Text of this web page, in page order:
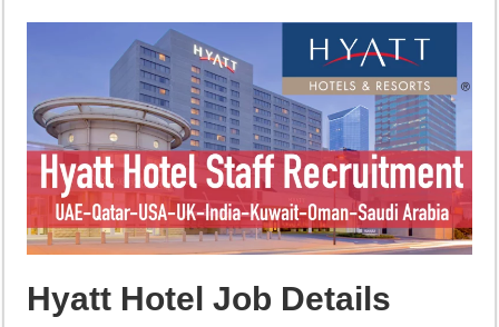
Hyatt Hotel Job Details